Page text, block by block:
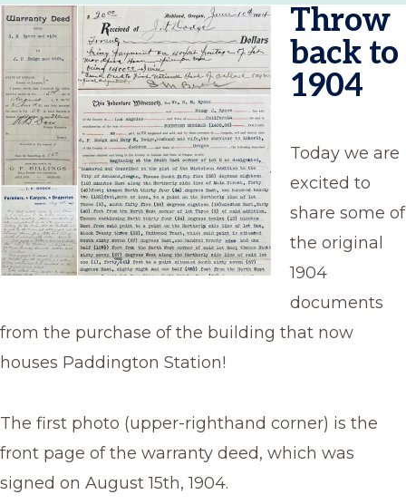
Throw
back to
1904
Today we are
excited to
share some of
the original
1904
documents
from the purchase of the building that now
houses Paddington Station!
The first photo (upper-righthand corner) is the
front page of the warranty deed, which was
signed on August 15th, 1904.